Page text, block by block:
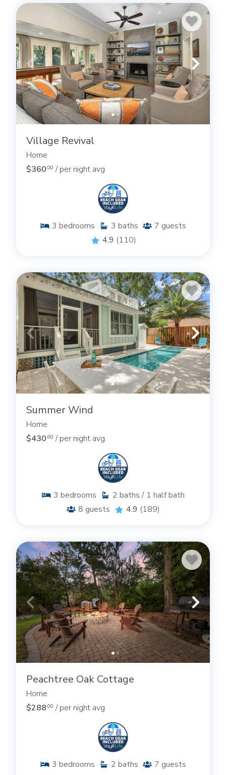
Village Revival
Home
$360.00 / per night avg
3 bedrooms 3 baths 7 guests
4.9 (110)
Summer Wind
Home
$430.00 / per night avg
3 bedrooms 2 baths / 1 half bath
8 guests 4.9 (189)
Peachtree Oak Cottage
Home
$288.00 / per night avg
3 bedrooms 2 baths 7 guests